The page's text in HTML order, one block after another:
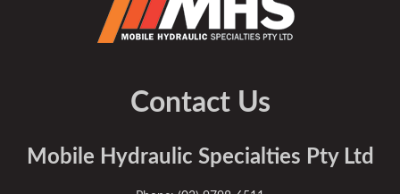
Contact Us
Mobile Hydraulic Specialties Pty Ltd